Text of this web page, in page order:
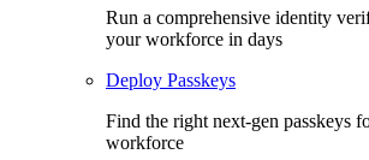
Run a comprehensive identity
your workforce in days
Deploy Passkeys
Find the right next-gen passkeys
workforce